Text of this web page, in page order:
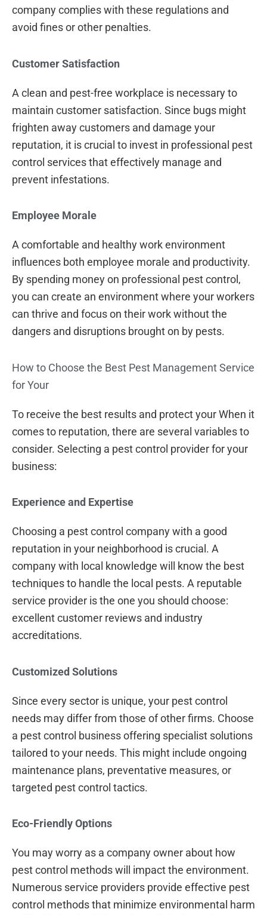
company complies with these regulations and
avoid fines or other penalties.
Customer Satisfaction
A clean and pest-free workplace is necessary to
maintain customer satisfaction. Since bugs might
frighten away customers and damage your
reputation, it is crucial to invest in professional pest
control services that effectively manage and
prevent infestations.
Employee Morale
A comfortable and healthy work environment
influences both employee morale and productivity.
By spending money on professional pest control,
you can create an environment where your workers
can thrive and focus on their work without the
dangers and disruptions brought on by pests.
How to Choose the Best Pest Management Service
for Your
To receive the best results and protect your When it
comes to reputation, there are several variables to
consider. Selecting a pest control provider for your
business:
Experience and Expertise
Choosing a pest control company with a good
reputation in your neighborhood is crucial. A
company with local knowledge will know the best
techniques to handle the local pests. A reputable
service provider is the one you should choose:
excellent customer reviews and industry
accreditations.
Customized Solutions
Since every sector is unique, your pest control
needs may differ from those of other firms. Choose
a pest control business offering specialist solutions
tailored to your needs. This might include ongoing
maintenance plans, preventative measures, or
targeted pest control tactics.
Eco-Friendly Options
You may worry as a company owner about how
pest control methods will impact the environment.
Numerous service providers provide effective pest
control methods that minimize environmental harm